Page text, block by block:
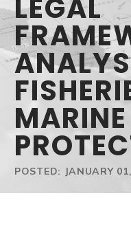
LEGAL
MARINE
POSTED: JANUARY